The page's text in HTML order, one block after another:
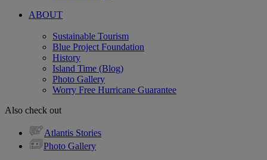
ABOUT
Sustainable Tourism
Blue Project Foundation
History
Island Time (Blog)
Photo Gallery
Worry Free Hurricane Guarantee
Also check out
Atlantis Stories
Photo Gallery